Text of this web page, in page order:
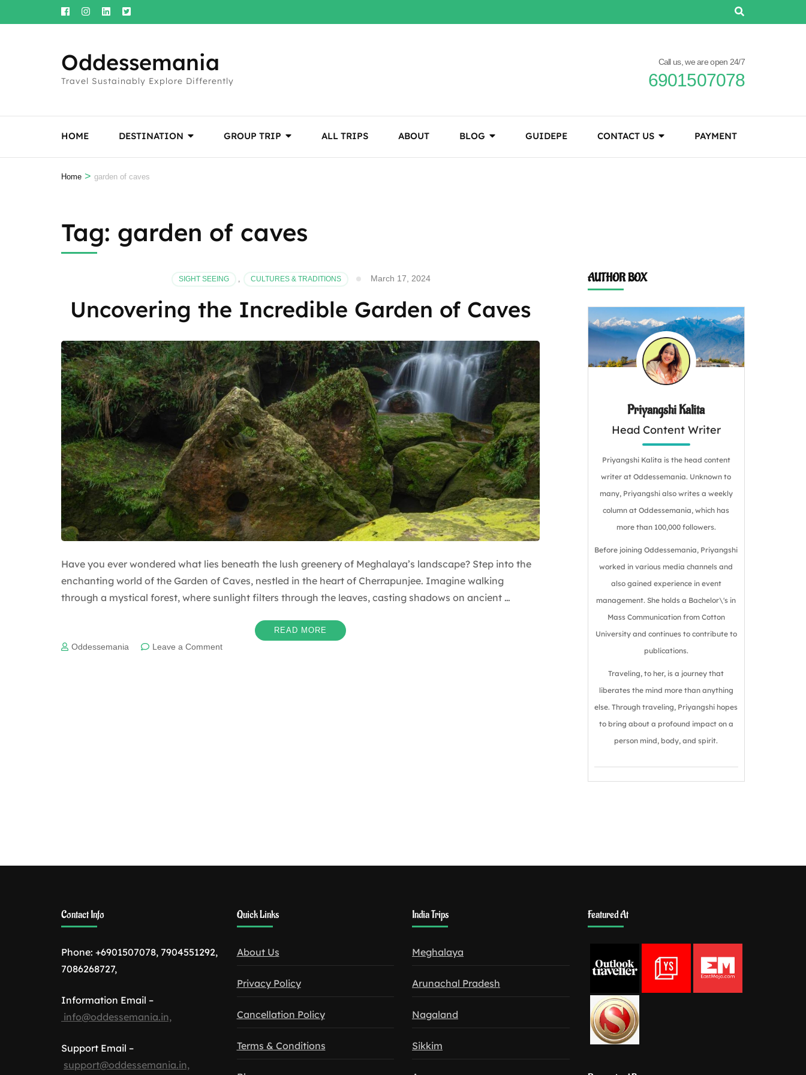
to
Oddessemania
Travel Sustainably Explore Differently
Call us, we are open 24/7
6901507078
HOME DESTINATION GROUP TRIP ALL TRIPS ABOUT BLOG GUIDEPE CONTACT US PAYMENT
Home > garden of caves
Tag: garden of caves
SIGHT SEEING , CULTURES & TRADITIONS March 17, 2024
Uncovering the Incredible Garden of Caves
Have you ever wondered what lies beneath the lush greenery of Meghalaya’s landscape? Step into the
enchanting world of the Garden of Caves, nestled in the heart of Cherrapunjee. Imagine walking
through a mystical forest, where sunlight filters through the leaves, casting shadows on ancient …
READ MORE
Oddessemania Leave a Commenton
AUTHOR BOX
Priyangshi Kalita
Head Content Writer
Priyangshi Kalita is the head content
writer at Oddessemania. Unknown to
many, Priyangshi also writes a weekly
column at Oddessemania, which has
more than 100,000 followers.
Before joining Oddessemania, Priyangshi
worked in various media channels and
also gained experience in event
management. She holds a Bachelor\'s in
Mass Communication from Cotton
University and continues to contribute to
publications.
Traveling, to her, is a journey that
liberates the mind more than anything
else. Through traveling, Priyangshi hopes
to bring about a profound impact on a
person mind, body, and spirit.
Contact Info
Phone: +6901507078, 7904551292,
7086268727,
Information Email –
info@oddessemania.in,
Support Email –
support@oddessemania.in,
Quick Links
About Us
Privacy Policy
Cancellation Policy
Terms & Conditions
India Trips
Meghalaya
Arunachal Pradesh
Nagaland
Sikkim
Featured At